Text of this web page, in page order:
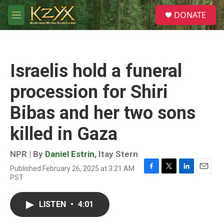
Skip to main content
M
e
S
e
a
DONATE
Israelis hold a funeral
procession for Shiri
Bibas and her two sons
killed in Gaza
NPR | By Daniel Estrin, Itay Stern
Published February 26, 2025 at 3:21 AM
PST
F
T
L
E
LISTEN • 4:01